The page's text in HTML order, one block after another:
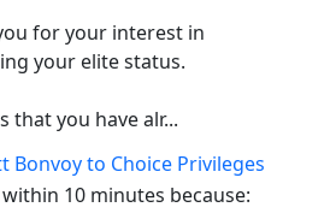
for your interest in
your elite status.
that you have alr...
Bonvoyto Choice Privileges
10 minutes because: